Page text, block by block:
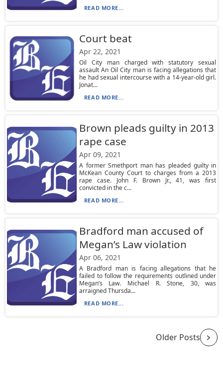
READ MORE...
Court beat
Apr 22, 2021
Oil City man charged with statutory sexual
assault An Oil City man is facing allegations that
he had sexual intercourse with a 14-year-old girl.
Jonat...
READ MORE...
Brown pleads guilty in 2013
rape case
Apr 09, 2021
A former Smethport man has pleaded guilty in
McKean County Court to charges from a 2013
rape case. John F. Brown Jr., 41, was first
convicted in the c...
READ MORE...
Bradford man accused of
Megan’s Law violation
Apr 06, 2021
A Bradford man is facing allegations that he
failed to follow the requirements outlined under
Megan’s Law. Michael R. Stone, 30, was
arraigned Thursda...
READ MORE...
Older Posts